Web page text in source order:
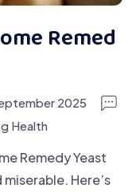
Remed
2025
Health
Remedy Yeast
Here’s